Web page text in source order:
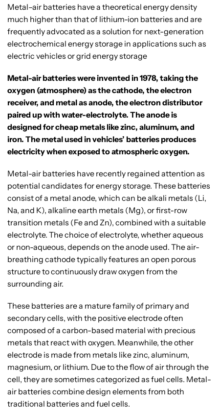
Metal–air batteries have a theoretical energy density
much higher than that of lithium-ion batteries and are
frequently advocated as a solution for next-generation
electrochemical energy storage in applications such as
electric vehicles or grid energy storage
Metal-air batteries were invented in 1978, taking the
oxygen (atmosphere) as the cathode, the electron
receiver, and metal as anode, the electron distributor
paired up with water-electrolyte. The anode is
designed for cheap metals like zinc, aluminum, and
iron. The metal used in vehicles’ batteries produces
electricity when exposed to atmospheric oxygen.
Metal-air batteries have recently regained attention as
potential candidates for energy storage. These batteries
consist of a metal anode, which can be alkali metals (Li,
Na, and K), alkaline earth metals (Mg), or first-row
transition metals (Fe and Zn), combined with a suitable
electrolyte. The choice of electrolyte, whether aqueous
or non-aqueous, depends on the anode used. The air-
breathing cathode typically features an open porous
structure to continuously draw oxygen from the
surrounding air.
These batteries are a mature family of primary and
secondary cells, with the positive electrode often
composed of a carbon-based material with precious
metals that react with oxygen. Meanwhile, the other
electrode is made from metals like zinc, aluminum,
magnesium, or lithium. Due to the flow of air through the
cell, they are sometimes categorized as fuel cells. Metal-
air batteries combine design elements from both
traditional batteries and fuel cells.